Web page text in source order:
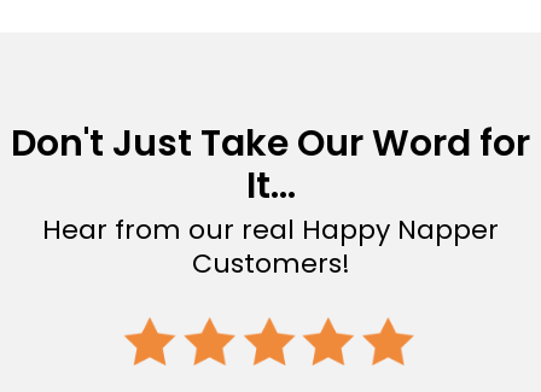
Don't Just Take Our Word for
It...
Hear from our real Happy Napper
Customers!